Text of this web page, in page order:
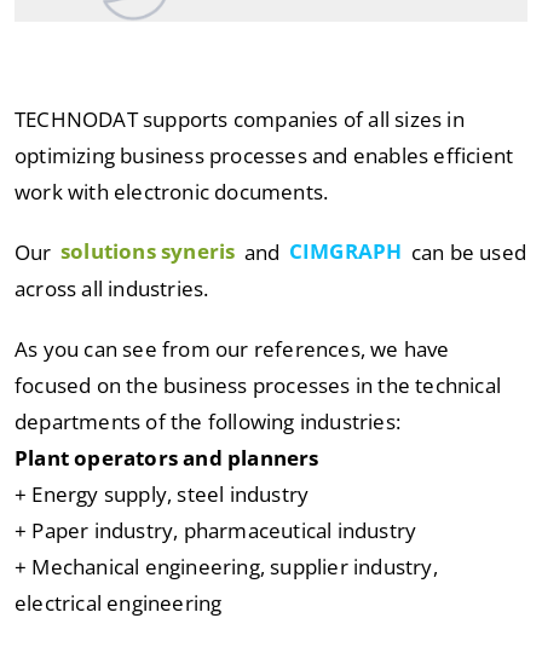
TECHNODAT supports companies of all sizes in
optimizing business processes and enables efficient
work with electronic documents.
Our solutions syneris and CIMGRAPH can be used
across all industries.
As you can see from our references, we have
focused on the business processes in the technical
departments of the following industries:
Plant operators and planners
+ Energy supply, steel industry
+ Paper industry, pharmaceutical industry
+ Mechanical engineering, supplier industry,
electrical engineering